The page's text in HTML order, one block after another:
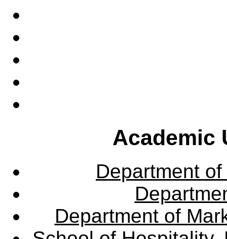
Academic
Department
Department of